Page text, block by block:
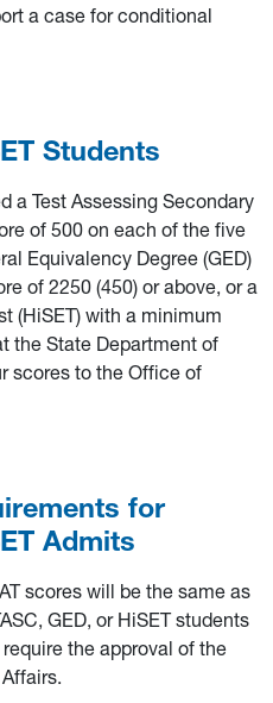
a case for conditional
Students
a Test Assessing Secondary
of 500 on each of the five
Equivalency Degree (GED)
of 2250 (450) or above, or a
(HiSET) with a minimum
the State Department of
scores to the Office of
for
Admits
scores will be the same as
GED, or HiSET students
the approval of the